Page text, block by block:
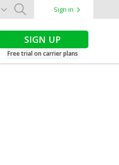
Search
Sign in
SIGN UP
Free trial on carrier plans